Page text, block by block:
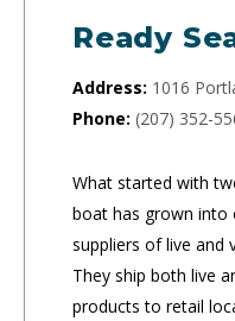
Ready
Address: 1016
Phone: (207) 352-
What started with
boat has grown into
suppliers of live and
They ship both live
products to retail